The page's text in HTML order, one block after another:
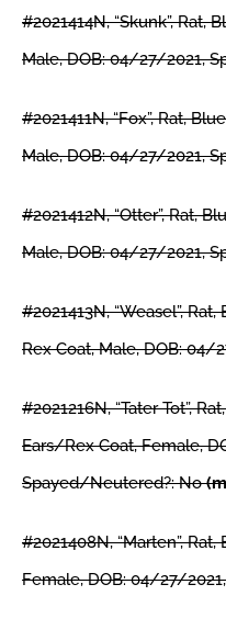
ABOUT
#2021414N, “Skunk”, Rat,
Male, DOB: 04/27/2021,
#2021411N, “Fox”, Rat,
Male, DOB: 04/27/2021,
#2021412N, “Otter”, Rat,
Male, DOB: 04/27/2021,
#2021413N, “Weasel”,
Rex Coat, Male, DOB:
#2021216N, “Tater Tot”,
Ears/Rex Coat, Female,
Spayed/Neutered?: No
#2021408N, “Marten”,
Female, DOB: 04/27/